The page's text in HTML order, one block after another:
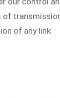
of
of any link